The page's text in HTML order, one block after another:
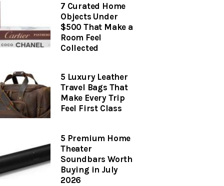
7 Curated Home
Objects Under
$500 That Make a
Room Feel
Collected
5 Luxury Leather
Travel Bags That
Make Every Trip
Feel First Class
5 Premium Home
Theater
Soundbars Worth
Buying in July
2026